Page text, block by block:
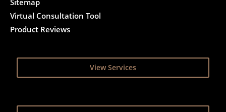
Virtual Consultation Tool
Product Reviews
View Services